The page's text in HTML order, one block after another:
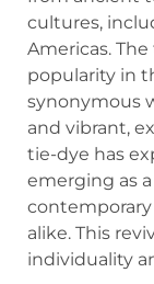
cultures,
Americas.
popularity in
synonymous
and vibrant,
tie-dye has
emerging as
alike. This
individuality